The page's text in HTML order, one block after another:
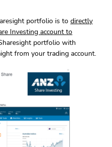
portfolio is to directly
Investing account to
portfolio with
from your trading account.